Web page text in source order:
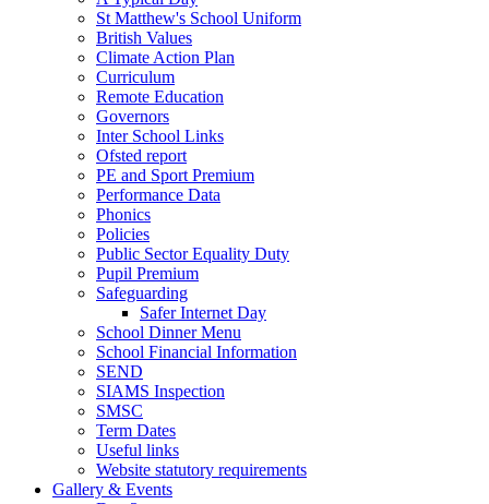
St Matthew's School Uniform
British Values
Climate Action Plan
Curriculum
Remote Education
Governors
Inter School Links
Ofsted report
PE and Sport Premium
Performance Data
Phonics
Policies
Public Sector Equality Duty
Pupil Premium
Safeguarding
Safer Internet Day
School Dinner Menu
School Financial Information
SEND
SIAMS Inspection
SMSC
Term Dates
Useful links
Website statutory requirements
Gallery & Events